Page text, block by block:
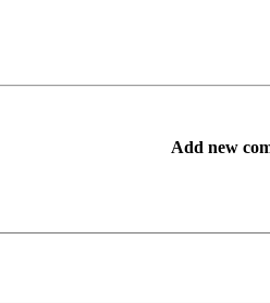
Add new